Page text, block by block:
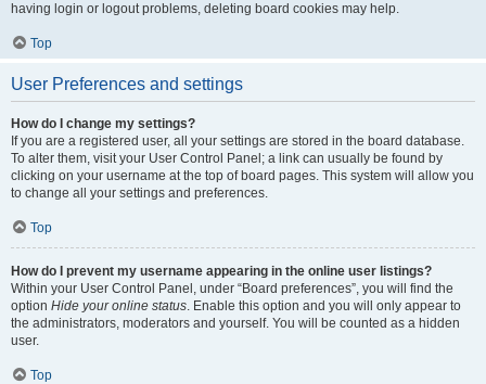
having login or logout problems, deleting board cookies may help.
Top
User Preferences and settings
How do I change my settings?
If you are a registered user, all your settings are stored in the board database.
To alter them, visit your User Control Panel; a link can usually be found by
clicking on your username at the top of board pages. This system will allow you
to change all your settings and preferences.
Top
How do I prevent my username appearing in the online user listings?
Within your User Control Panel, under “Board preferences”, you will find the
option Hide your online status. Enable this option and you will only appear to
the administrators, moderators and yourself. You will be counted as a hidden
user.
Top